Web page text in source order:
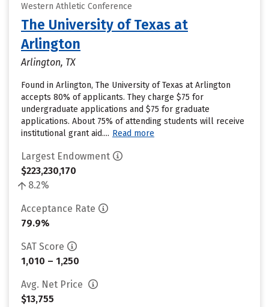
Western Athletic Conference
The University of Texas at
Arlington
Arlington, TX
Found in Arlington, The University of Texas at Arlington
accepts 80% of applicants. They charge $75 for
undergraduate applications and $75 for graduate
applications. About 75% of attending students will receive
institutional grant aid.... Read more
Largest Endowment
$223,230,170
8.2%
Acceptance Rate
79.9%
SAT Score
1,010 – 1,250
Avg. Net Price
$13,755